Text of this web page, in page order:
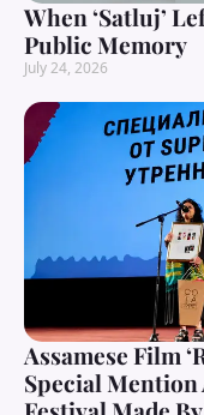
When ‘Satluj’
Public Memory
July 24, 2026
Assamese Film
Special